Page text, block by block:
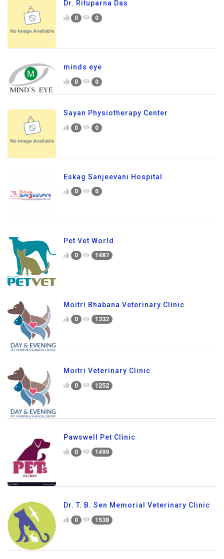
Dr. Rituparna Das
0 0
minds eye
0 0
Sayan Physiotherapy Center
0 0
Eskag Sanjeevani Hospital
0 0
Pet Vet World
0 1487
Moitri Bhabana Veterinary Clinic
0 1332
Moitri Veterinary Clinic
0 1252
Pawswell Pet Clinic
0 1499
Dr. T. B. Sen Memorial Veterinary Clinic
0 1538